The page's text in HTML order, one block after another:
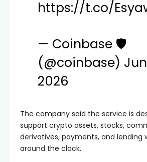
https://t.co/
— Coinbase 🛡️
(@coinbase)
2026
The company said the service is
support crypto assets, stocks,
derivatives, payments, and lending
around the clock.